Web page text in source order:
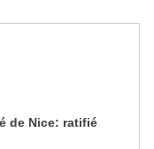
de Nice: ratifié